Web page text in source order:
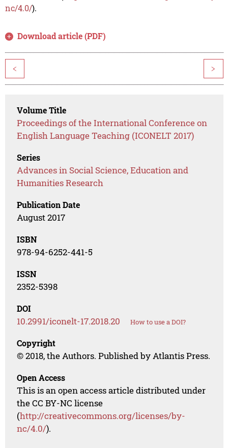
nc/4.0/).
Download article (PDF)
< >
Volume Title
Proceedings of the International Conference on
English Language Teaching (ICONELT 2017)
Series
Advances in Social Science, Education and
Humanities Research
Publication Date
August 2017
ISBN
978-94-6252-441-5
ISSN
2352-5398
DOI
10.2991/iconelt-17.2018.20 How to use a DOI?
Copyright
© 2018, the Authors. Published by Atlantis Press.
Open Access
This is an open access article distributed under
the CC BY-NC license
(http://creativecommons.org/licenses/by-
nc/4.0/).